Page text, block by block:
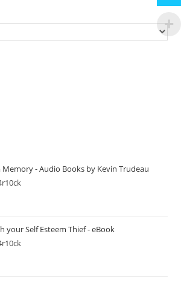
Memory - Audio Books by Kevin Trudeau
your Self Esteem Thief - eBook